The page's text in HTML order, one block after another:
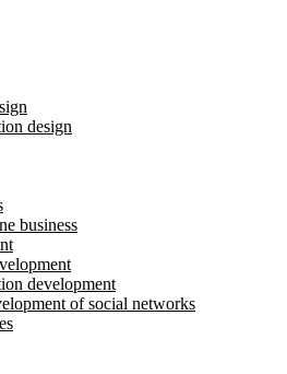
design
business
development
of social networks